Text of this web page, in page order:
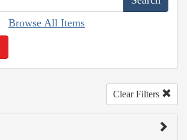
Browse All Items
Clear Filters